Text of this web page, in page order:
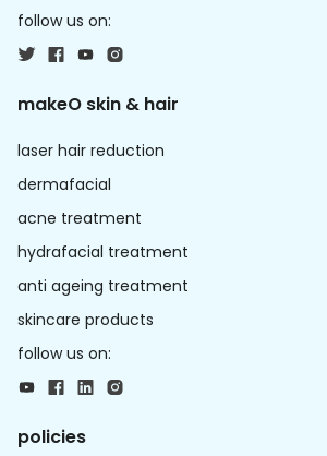
follow us on:
makeO skin & hair
laser hair reduction
dermafacial
acne treatment
hydrafacial treatment
anti ageing treatment
skincare products
follow us on:
policies